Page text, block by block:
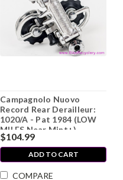
Campagnolo Nuovo
Record Rear Derailleur:
1020/A - Pat 1984 (LOW
MILES Near Mint+)
$104.99
ADD TO CART
COMPARE